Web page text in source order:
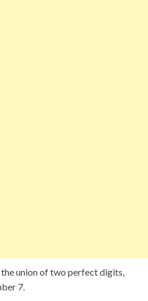
union of two perfect digits,
7.